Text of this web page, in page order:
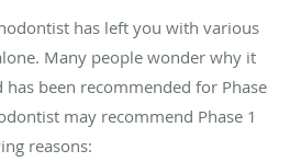
has left you with various
Many people wonder why it
been recommended for Phase
may recommend Phase 1
reasons: